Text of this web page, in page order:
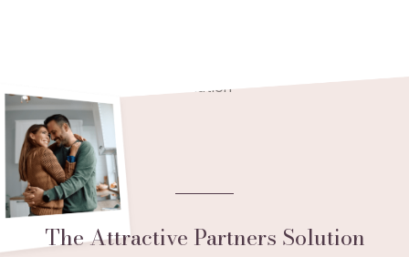
The Attractive Partners Solution